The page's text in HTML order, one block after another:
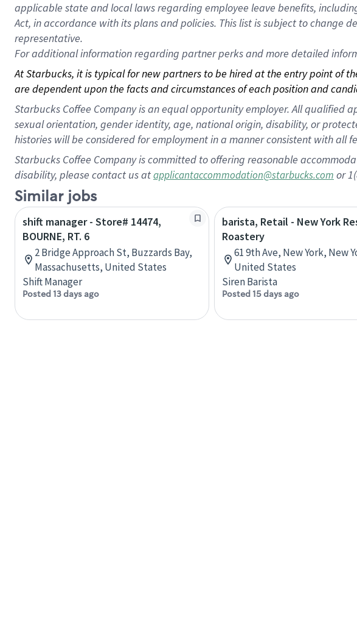
applicable state and local laws regarding employee leave benefits,
Act, in accordance with its plans and policies. This list is subject to
representative.
Foradditional information regarding partner perks and more detailed
At Starbucks, it is typical for new partners to be hired at the entry point of
are dependent upon the facts and circumstances of each position and
Starbucks Coffee Company is an equal opportunity employer. All qualified
sexual orientation, gender identity, age, national origin, disability, or
histories will be considered for employment in a manner consistent with all
Starbucks Coffee Company is committed to offering reasonable
disability, please contact us atapplicantaccommodation@starbucks.com or
Similar jobs
shift manager - Store# 14474,
BOURNE, RT. 6
2 Bridge Approach St, Buzzards Bay,
Massachusetts, United States
Shift Manager
Posted 13 days ago
barista, Retail - New York
Roastery
61 9th Ave, New York, New
United States
Siren Barista
Posted 15 days ago